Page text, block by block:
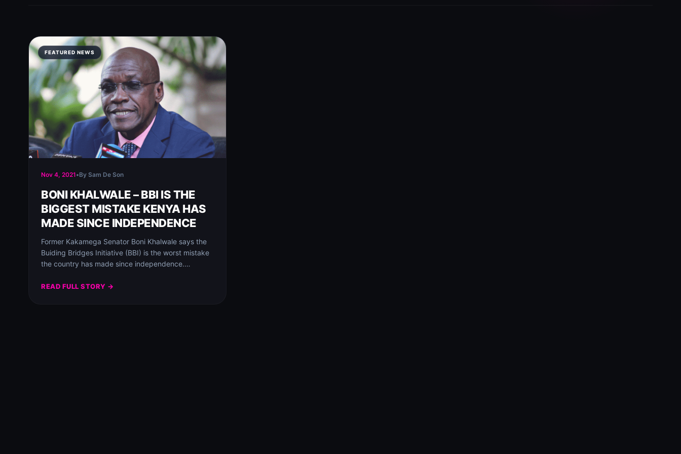
FEATURED NEWS
Nov 4, 2021•By Sam De Son
BONI KHALWALE – BBI IS THE
BIGGEST MISTAKE KENYA HAS
MADE SINCE INDEPENDENCE
Former Kakamega Senator Boni Khalwale says the
Buiding Bridges Initiative (BBI) is the worst mistake
the country has made since independence.
READ FULL STORY →